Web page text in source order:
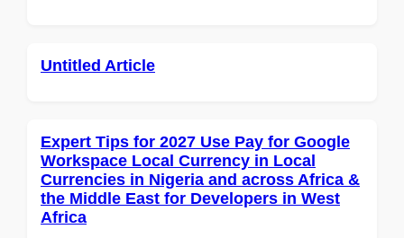
Untitled Article
Expert Tips for 2027 Use Pay for Google
Workspace Local Currency in Local
Currencies in Nigeria and across Africa &
the Middle East for Developers in West
Africa